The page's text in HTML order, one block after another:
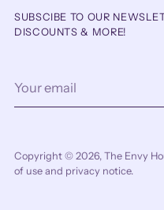
SUBSCIBE TO OUR
DISCOUNTS & MORE!
email
Copyright © 2026, The Envy
of use and privacy notice.